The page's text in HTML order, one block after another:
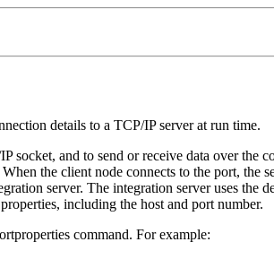
details to a TCP/IP server at run time.
socket, and to send or receive data over
the client node connects to the port, the
server. The integration serveruses the
including the host and port number.
command. For example: